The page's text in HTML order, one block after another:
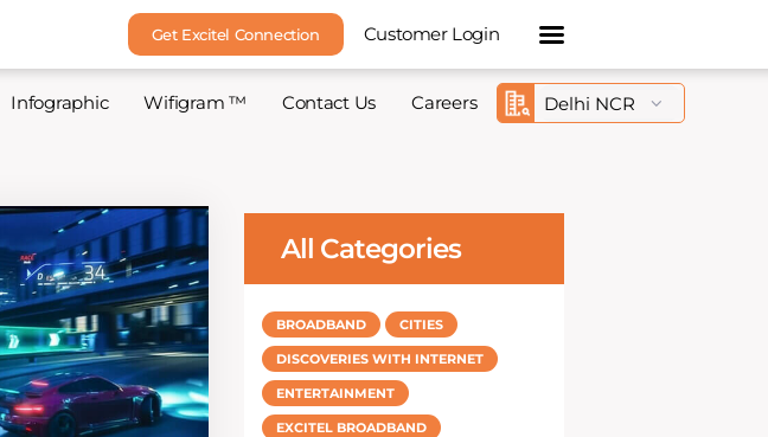
Get Excitel Connection Customer Login
Infographic Wifigram ™ Contact Us Careers
All Categories
BROADBAND CITIES
DISCOVERIES WITH INTERNET
ENTERTAINMENT
EXCITEL BROADBAND